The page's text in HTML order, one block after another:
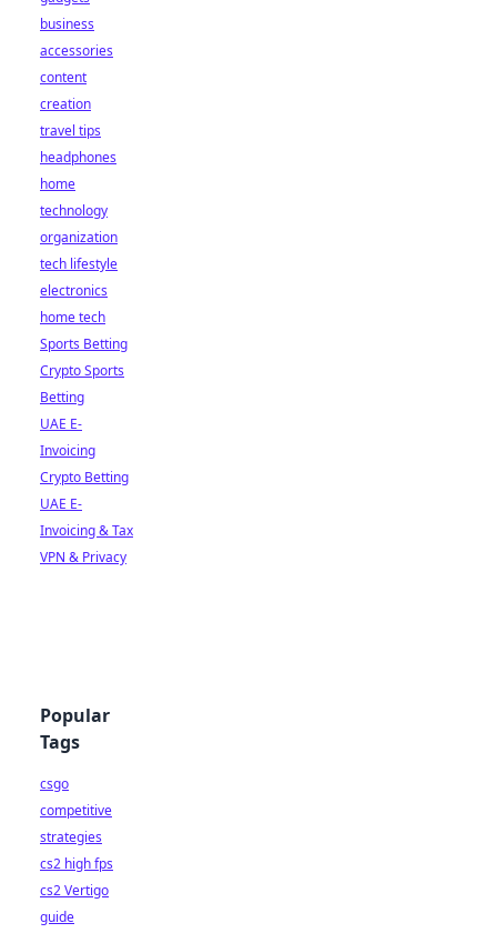
business
accessories
content
creation
travel tips
headphones
home
technology
organization
tech lifestyle
electronics
home tech
Sports Betting
Crypto Sports
Betting
UAE E-
Invoicing
Crypto Betting
UAE E-
Invoicing & Tax
VPN & Privacy
Popular
Tags
csgo
competitive
strategies
cs2 high fps
cs2 Vertigo
guide